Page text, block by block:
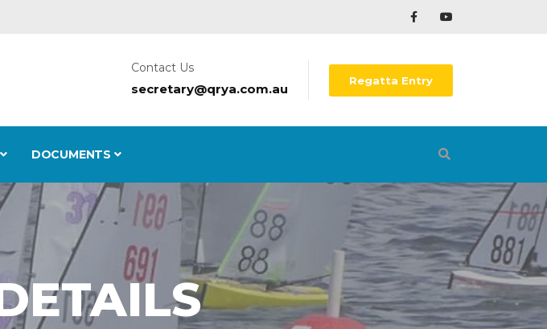
Contact Us
secretary@qrya.com.au
Regatta Entry
DOCUMENTS